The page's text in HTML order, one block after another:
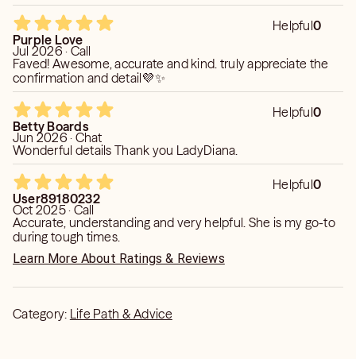
Helpful0
Purple Love
Jul 2026 · Call
Faved! Awesome, accurate and kind. truly appreciate the
confirmation and detail💜✨
Helpful0
Betty Boards
Jun 2026 · Chat
Wonderful details Thank you LadyDiana.
Helpful0
User89180232
Oct 2025 · Call
Accurate, understanding and very helpful. She is my go-to
during tough times.
Learn More About Ratings & Reviews
Category: Life Path & Advice